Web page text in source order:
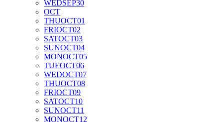
WEDSEP30
OCT
THUOCT01
FRIOCT02
SATOCT03
SUNOCT04
MONOCT05
TUEOCT06
WEDOCT07
THUOCT08
FRIOCT09
SATOCT10
SUNOCT11
MONOCT12